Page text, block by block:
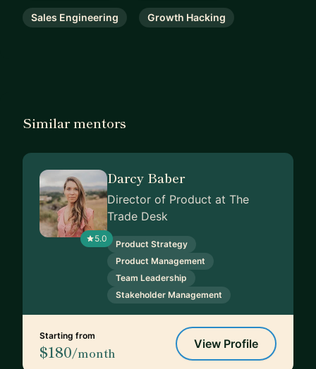
Sales Engineering Growth Hacking
Similar mentors
5.0
Darcy Baber
Director of Product at The
Trade Desk
Product Strategy
Product Management
Team Leadership
Stakeholder Management
Starting from
$180/month
View Profile